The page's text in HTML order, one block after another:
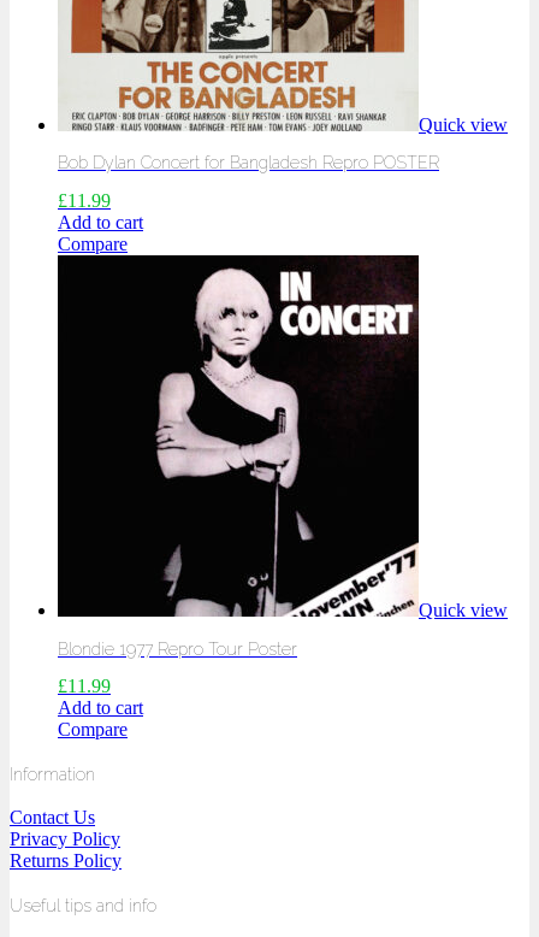
Quick view
Bob Dylan Concert for Bangladesh Repro POSTER
£11.99
Add to cart
Compare
Quick view
Blondie 1977 Repro Tour Poster
£11.99
Add to cart
Compare
Information
Contact Us
Privacy Policy
Returns Policy
Useful tips and info